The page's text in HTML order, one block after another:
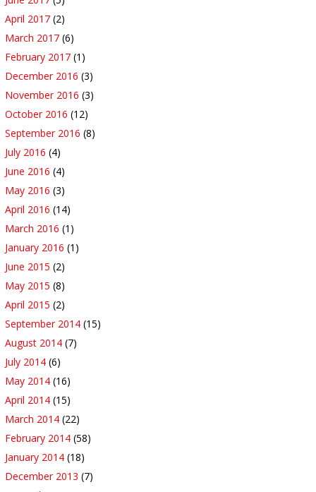
April 2017 (2)
March 2017 (6)
February 2017 (1)
December 2016 (3)
November 2016 (3)
October 2016 (12)
September 2016 (8)
July 2016 (4)
June 2016 (4)
May 2016 (3)
April 2016 (14)
March 2016 (1)
January 2016 (1)
June 2015 (2)
May 2015 (8)
April 2015 (2)
September 2014 (15)
August 2014 (7)
July 2014 (6)
May 2014 (16)
April 2014 (15)
March 2014 (22)
February 2014 (58)
January 2014 (18)
December 2013 (7)